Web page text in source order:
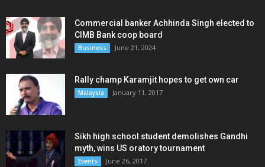
Commercial banker Achhinda Singh elected to
CIMB Bank coop board
Business June 21, 2024
Rally champ Karamjit hopes to get own car
Malaysia January 11, 2017
Sikh high school student demolishes Gandhi
myth, wins US oratory tournament
Events June 26, 2017